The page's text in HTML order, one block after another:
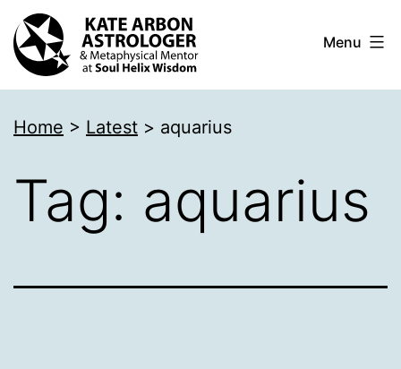
Skip
to
content
Arbon
Menu
Home > Latest > aquarius
Tag: aquarius